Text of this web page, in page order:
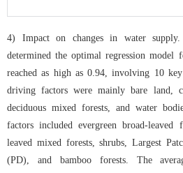
4) Impact on changes in water supply.
determined the optimal regression model
reached as high as 0.94, involving 10
driving factors were mainly bare land,
deciduous mixed forests, and water
factors included evergreen broad-leaved
leaved mixed forests, shrubs, Largest
(PD), and bamboo forests. The